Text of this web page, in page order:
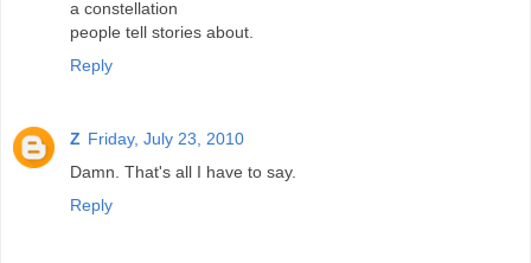
a constellation
people tell stories about.
Reply
Z Friday, July 23, 2010
Damn. That's all I have to say.
Reply